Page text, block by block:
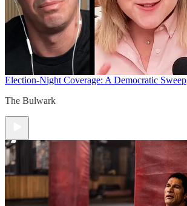
Election-Night Coverage: A Democratic Sweep
The Bulwark